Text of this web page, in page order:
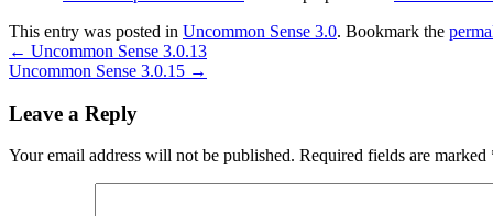
This entry was posted in Uncommon Sense 3.0. Bookmark the
← Uncommon Sense 3.0.13
Uncommon Sense 3.0.15 →
Leave a Reply
Your email address will not be published. Required fields are marked